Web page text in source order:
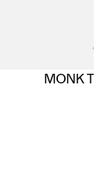
MONK